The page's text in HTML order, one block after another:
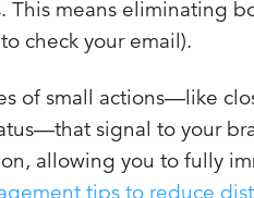
This means eliminating
check your email).
of small actions—like
signal to your
allowing you to fully
tips to reduce